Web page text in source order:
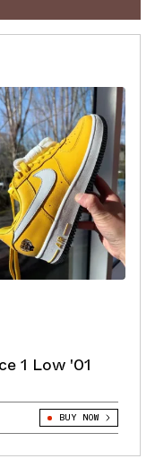
1 Low '01
BUY NOW